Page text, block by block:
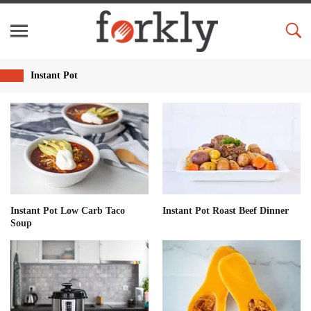
Instant Pot
Instant Pot Low Carb Taco
Soup
Instant Pot Roast Beef Dinner